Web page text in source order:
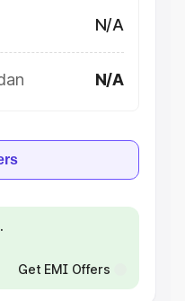
N/A
N/A
Get EMI Offers